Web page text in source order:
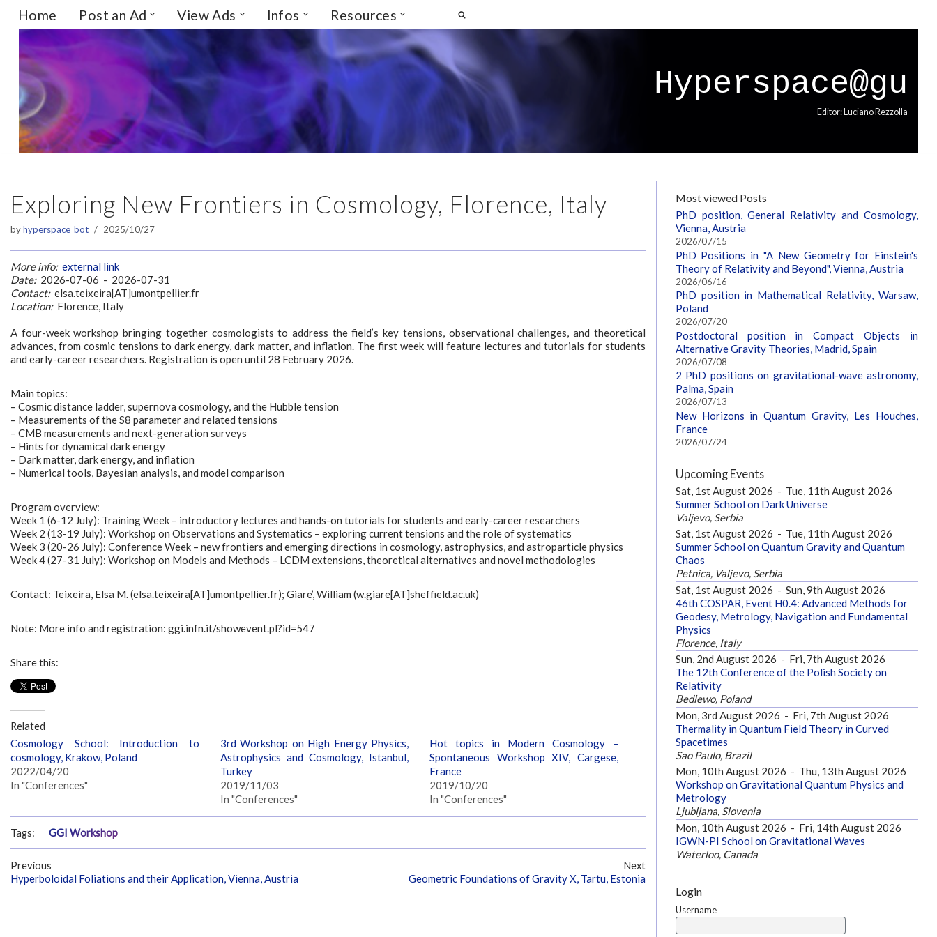
Skip
to
content
Home Post an Ad View Ads Infos Resources
Hyperspace@gu
Editor: Luciano Rezzolla
Exploring New Frontiers in Cosmology, Florence, Italy
byhyperspace_bot 2025/10/27
More info: external link
Date:2026-07-06 - 2026-07-31
Contact:elsa.teixeira[AT]umontpellier.fr
Location:Florence, Italy
A four-week workshop bringing together cosmologists to address the field’s key tensions, observational challenges, and theoretical
advances, from cosmic tensions to dark energy, dark matter, and inflation. The first week will feature lectures and tutorials for students
and early-career researchers. Registration is open until 28 February 2026.
Main topics:
– Cosmic distance ladder, supernova cosmology, and the Hubble tension
– Measurements of the S8 parameter and related tensions
– CMB measurements and next-generation surveys
– Hints for dynamical dark energy
– Dark matter, dark energy, and inflation
– Numerical tools, Bayesian analysis, and model comparison
Program overview:
Week 1 (6-12 July): Training Week – introductory lectures and hands-on tutorials for students and early-career researchers
Week 2 (13-19 July): Workshop on Observations and Systematics – exploring current tensions and the role of systematics
Week 3 (20-26 July): Conference Week – new frontiers and emerging directions in cosmology, astrophysics, and astroparticle physics
Week 4 (27-31 July): Workshop on Models and Methods – LCDM extensions, theoretical alternatives and novel methodologies
Contact: Teixeira, Elsa M. (elsa.teixeira[AT]umontpellier.fr); Giare’, William (w.giare[AT]sheffield.ac.uk)
Note: More info and registration: ggi.infn.it/showevent.pl?id=547
Share this:
Related
Cosmology School: Introduction to
cosmology, Krakow, Poland
2022/04/20
In "Conferences"
3rd Workshop on High Energy Physics,
Astrophysics and Cosmology, Istanbul,
Turkey
2019/11/03
In "Conferences"
Hot topics in Modern Cosmology –
Spontaneous Workshop XIV, Cargese,
France
2019/10/20
In "Conferences"
Tags: GGI Workshop
Previous
Hyperboloidal Foliations and their Application, Vienna, Austria
Next
Geometric Foundations of Gravity X, Tartu, Estonia
Most viewed Posts
PhD position, General Relativity and Cosmology,
Vienna, Austria
2026/07/15
PhD Positions in "A New Geometry for Einstein's
Theory of Relativity and Beyond", Vienna, Austria
2026/06/16
PhD position in Mathematical Relativity, Warsaw,
Poland
2026/07/20
Postdoctoral position in Compact Objects in
Alternative Gravity Theories, Madrid, Spain
2026/07/08
2 PhD positions on gravitational-wave astronomy,
Palma, Spain
2026/07/13
New Horizons in Quantum Gravity, Les Houches,
France
2026/07/24
Upcoming Events
Sat, 1st August 2026 - Tue, 11th August 2026
Summer School on Dark Universe
Valjevo, Serbia
Sat, 1st August 2026 - Tue, 11th August 2026
Summer School on Quantum Gravity and Quantum
Chaos
Petnica, Valjevo, Serbia
Sat, 1st August 2026 - Sun, 9th August 2026
46th COSPAR, Event H0.4: Advanced Methods for
Geodesy, Metrology, Navigation and Fundamental
Physics
Florence, Italy
Sun, 2nd August 2026 - Fri, 7th August 2026
The 12th Conference of the Polish Society on
Relativity
Bedlewo, Poland
Mon, 3rd August 2026 - Fri, 7th August 2026
Thermality in Quantum Field Theory in Curved
Spacetimes
Sao Paulo, Brazil
Mon, 10th August 2026 - Thu, 13th August 2026
Workshop on Gravitational Quantum Physics and
Metrology
Ljubljana, Slovenia
Mon, 10th August 2026 - Fri, 14th August 2026
IGWN-PI School on Gravitational Waves
Waterloo, Canada
Login
Username